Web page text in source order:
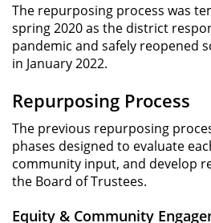
The repurposing process was
spring 2020 as the district
pandemic and safely reopened
in January 2022.
Repurposing Process
The previous repurposing
phases designed to evaluate
community input, and develop
the Board of Trustees.
Equity & Community